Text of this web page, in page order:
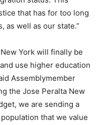
that has for too long
as well as our state.”
York will finally be
use higher education
Assemblymember
the Jose Peralta New
we are sending a
that we value